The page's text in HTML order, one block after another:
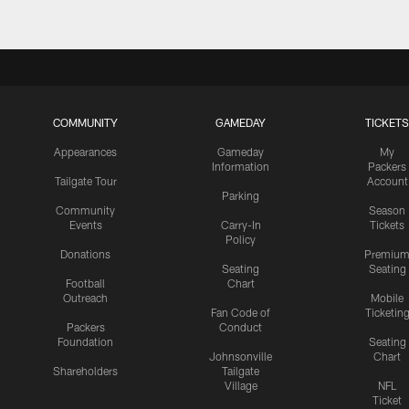
COMMUNITY
Appearances
Tailgate Tour
Community
Events
Donations
Football
Outreach
Packers
Foundation
Shareholders
GAMEDAY
Gameday
Information
Parking
Carry-In
Policy
Seating
Chart
Fan Code of
Conduct
Johnsonville
Tailgate
Village
TICKETS
My
Packers
Account
Season
Tickets
Premium
Seating
Mobile
Ticketing
Seating
Chart
NFL
Ticket